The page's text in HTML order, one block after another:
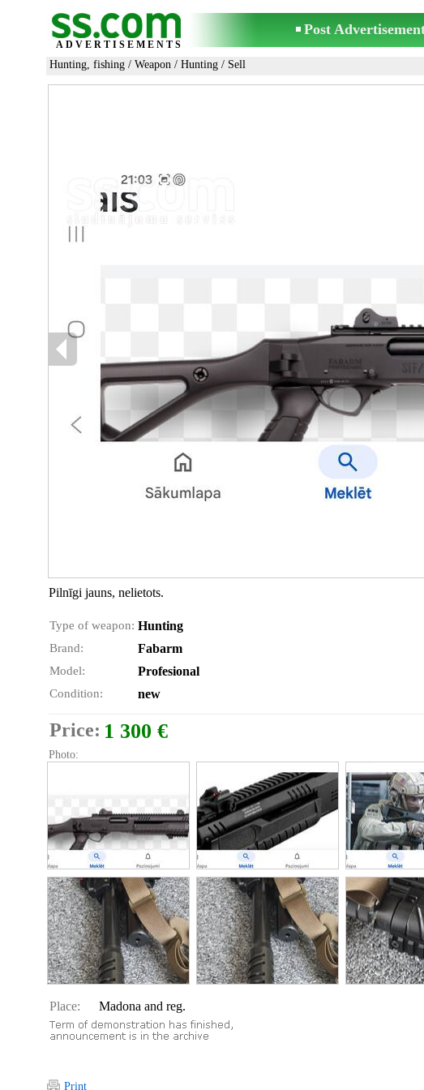
ADVERTISEMENTS
Post
Hunting, fishing / Weapon / Hunting / Sell
Pilnīgi jauns, nelietots.
Type of weapon: Hunting
Brand: Fabarm
Model: Profesional
Condition: new
Price: 1 300 €
Photo:
Place: Madona and reg.
Print